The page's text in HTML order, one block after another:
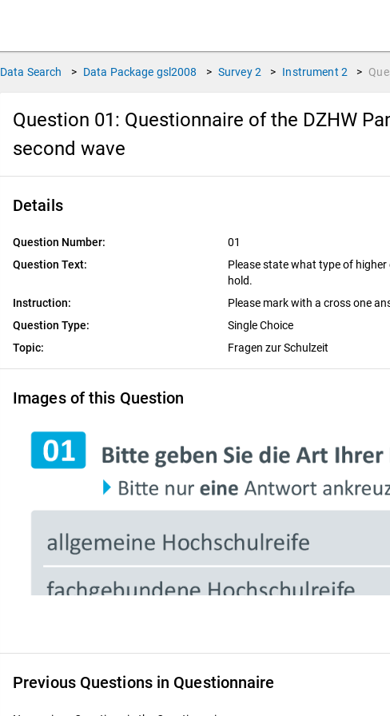
Data Search > Data Package gsl2008 > Survey 2 > Instrument 2 >
Question 01: Questionnaire of the DZHW
second wave
Details
Question Number:
01
Question Text:
Please state what type of
hold.
Instruction:
Please mark with a cross one
Question Type:
Single Choice
Topic:
Fragen zur Schulzeit
Images of this Question
Previous Questions in Questionnaire